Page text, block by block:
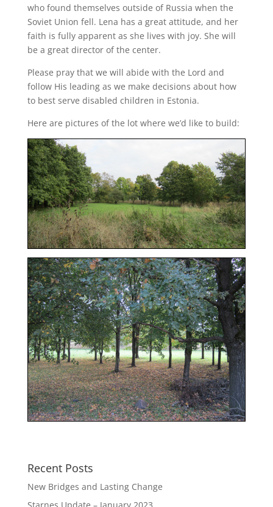
who found themselves outside of Russia when the
Soviet Union fell. Lena has a great attitude, and her
faith is fully apparent as she lives with joy. She will
be a great director of the center.
Please pray that we will abide with the Lord and
follow His leading as we make decisions about how
to best serve disabled children in Estonia.
Here are pictures of the lot where we’d like to build:
Recent Posts
New Bridges and Lasting Change